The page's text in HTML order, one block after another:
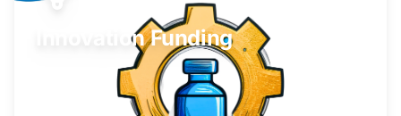
Innovation Funding